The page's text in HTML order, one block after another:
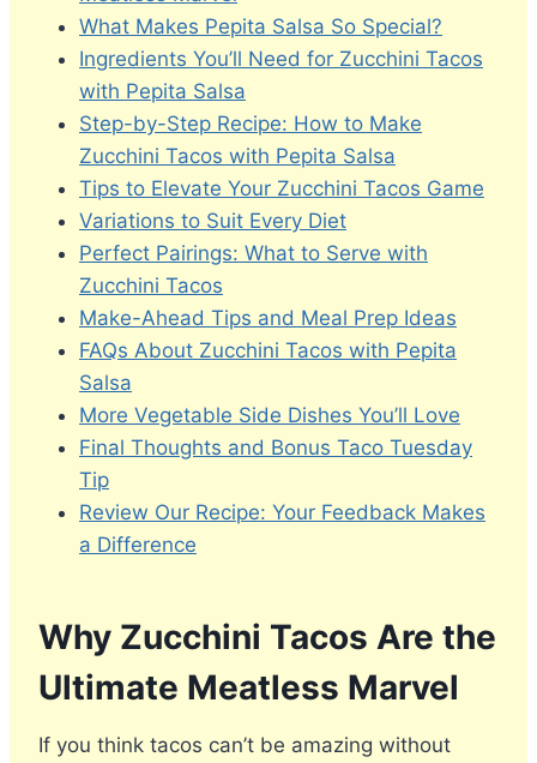
What Makes Pepita Salsa So Special?
Ingredients You’ll Need for Zucchini Tacos
with Pepita Salsa
Step-by-Step Recipe: How to Make
Zucchini Tacos with Pepita Salsa
Tips to Elevate Your Zucchini Tacos Game
Variations to Suit Every Diet
Perfect Pairings: What to Serve with
Zucchini Tacos
Make-Ahead Tips and Meal Prep Ideas
FAQs About Zucchini Tacos with Pepita
Salsa
More Vegetable Side Dishes You’ll Love
Final Thoughts and Bonus Taco Tuesday
Tip
Review Our Recipe: Your Feedback Makes
a Difference
Why Zucchini Tacos Are the
Ultimate Meatless Marvel
If you think tacos can’t be amazing without